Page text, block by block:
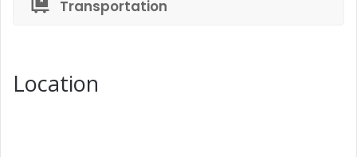
Transportation
Location